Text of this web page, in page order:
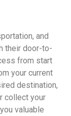
and
their door-to-
from start
your current
destination,
collect your
valuable